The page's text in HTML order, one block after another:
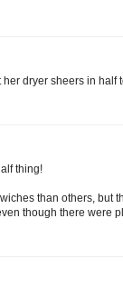
dryer sheers in half
thing!
than others, but
though there were